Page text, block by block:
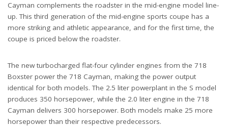
Cayman complements the roadster in the mid-engine model line-
up. This third generation of the mid-engine sports coupe has a
more striking and athletic appearance, and for the first time, the
coupe is priced below the roadster.
The new turbocharged flat-four cylinder engines from the 718
Boxster power the 718 Cayman, making the power output
identical for both models. The 2.5 liter powerplant in the S model
produces 350 horsepower, while the 2.0 liter engine in the 718
Cayman delivers 300 horsepower. Both models make 25 more
horsepower than their respective predecessors.